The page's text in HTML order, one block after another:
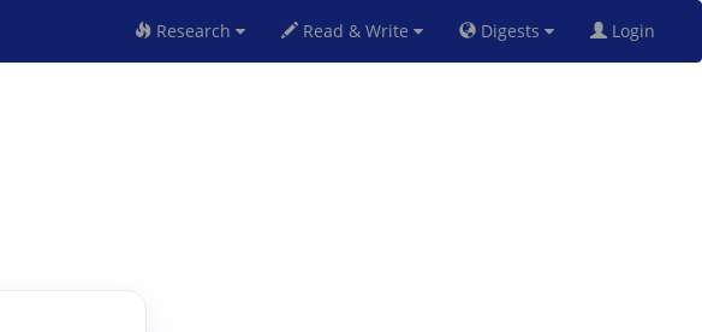
Research Read & Write Digests Login